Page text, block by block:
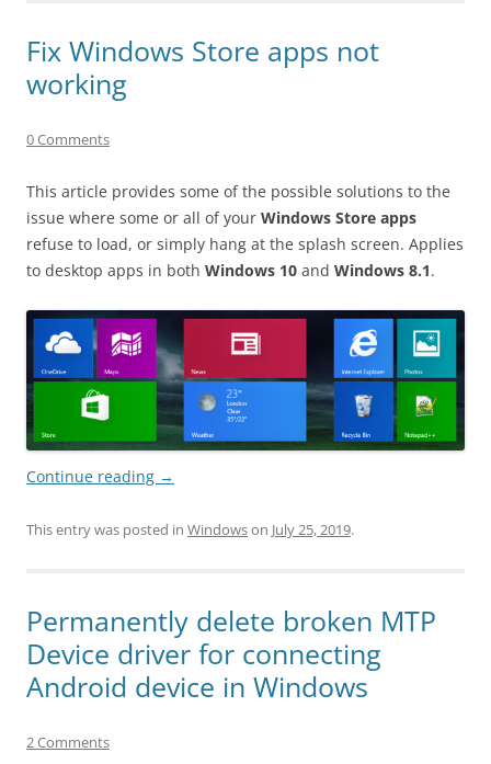
Fix Windows Store apps not
working
0 Comments
This article provides some of the possible solutions to the
issue where some or all of your Windows Store apps
refuse to load, or simply hang at the splash screen. Applies
to desktop apps in both Windows 10 and Windows 8.1.
Continue reading →
This entry was posted in Windowson July 25, 2019.
Permanently delete broken MTP
Device driver for connecting
Android device in Windows
2 Comments